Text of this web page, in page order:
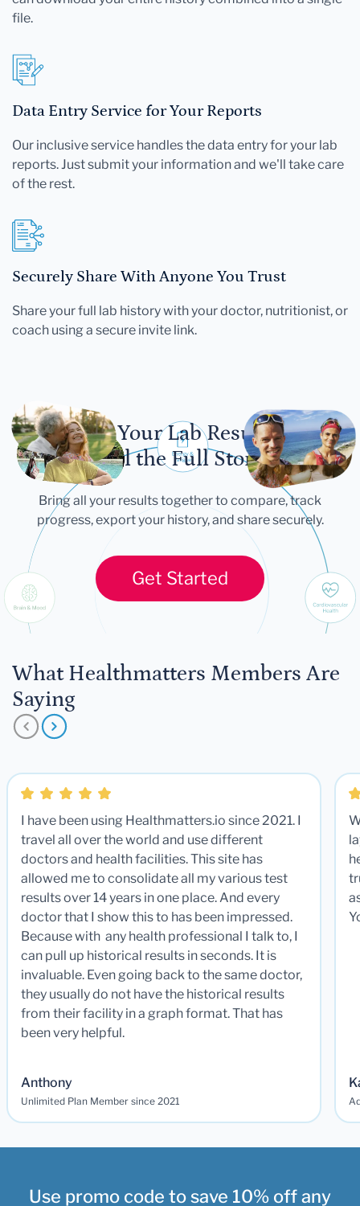
file.
Data Entry Service for Your Reports
Our inclusive service handles the data entry for your lab
reports. Just submit your information and we'll take care
of the rest.
Securely Share With Anyone You Trust
Share your full lab history with your doctor, nutritionist, or
coach using a secure invite link.
Let Your Lab Results
Tell the Full Story
Bring all your results together to compare, track
progress, export your history, and share securely.
Get Started
What Healthmatters Members Are
Saying
I have been using Healthmatters.io since 2021. I
travel all over the world and use different
doctors and health facilities. This site has
allowed me to consolidate all my various test
results over 14 years in one place. And every
doctor that I show this to has been impressed.
Because with any health professional I talk to, I
can pull up historical results in seconds. It is
invaluable. Even going back to the same doctor,
they usually do not have the historical results
from their facility in a graph format. That has
been very helpful.
Anthony
Unlimited Plan Member since 2021
Use promo code to save 10% off any